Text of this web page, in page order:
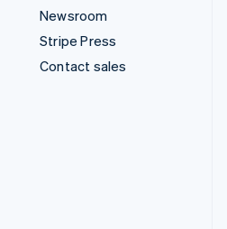
Newsroom
Stripe Press
Contact sales